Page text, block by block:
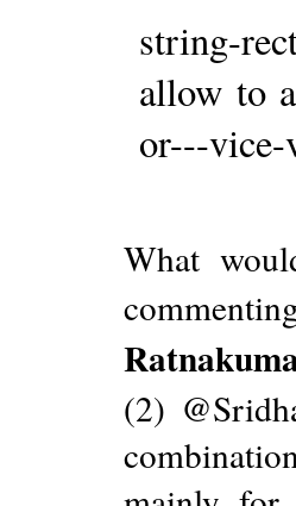
string-
allow to
or---vice-
What
(2)